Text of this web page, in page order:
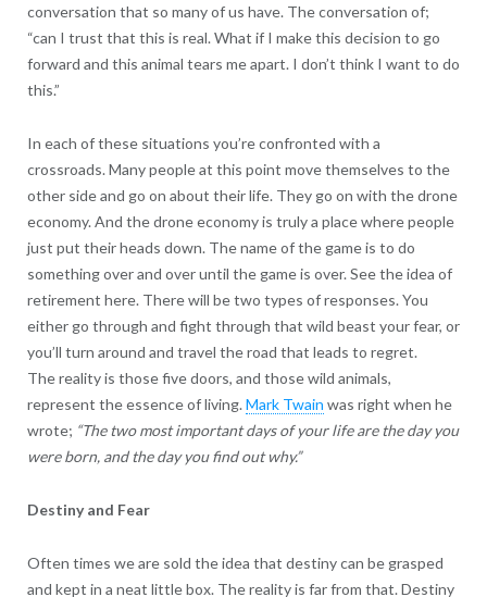
conversation that so many of us have. The conversation of;
“can I trust that this is real. What if I make this decision to go
forward and this animal tears me apart. I don’t think I want to do
this.”
In each of these situations you’re confronted with a
crossroads. Many people at this point move themselves to the
other side and go on about their life. They go on with the drone
economy. And the drone economy is truly a place where people
just put their heads down. The name of the game is to do
something over and over until the game is over. See the idea of
retirement here. There will be two types of responses. You
either go through and fight through that wild beast your fear, or
you’ll turn around and travel the road that leads to regret.
The reality is those five doors, and those wild animals,
represent the essence of living. Mark Twain was right when he
wrote; “The two most important days of your life are the day you
were born, and the day you find out why.”
Destiny and Fear
Often times we are sold the idea that destiny can be grasped
and kept in a neat little box. The reality is far from that. Destiny